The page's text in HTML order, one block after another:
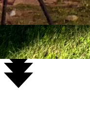
ATV rides from €20
Piva Canyon and Piva
Perucica Forest €50 Piva
€55
Nevidio Canyoning
Cruise €50 Trnovacko